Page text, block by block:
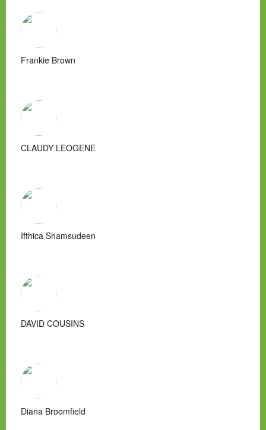
Frankie Brown
CLAUDY LEOGENE
Ifthica Shamsudeen
DAVID COUSINS
Diana Broomfield